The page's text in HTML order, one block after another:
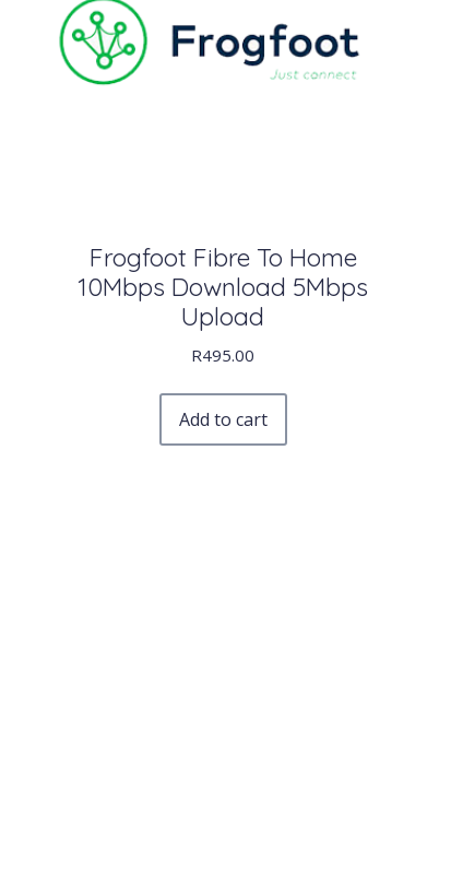
Frogfoot Fibre To Home
10Mbps Download 5Mbps
Upload
R495.00
Add to cart